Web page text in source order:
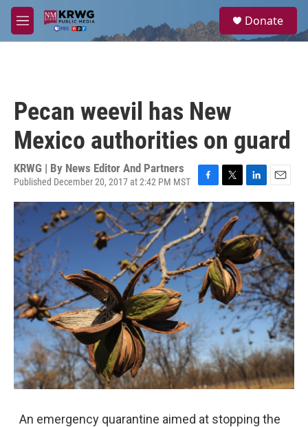
Skip to main content
M
e
a
Donate
Pecan weevil has New
Mexico authorities on guard
KRWG | By News Editor And Partners
Published December 20, 2017 at 2:42 PM MST
a
c
e
b
o
o
k
w
i
t
t
e
r
i
n
k
e
d
I
n
m
a
i
l
An emergency quarantine aimed at stopping the